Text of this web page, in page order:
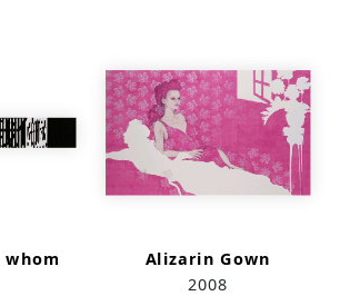
whom Alizarin Gown
2008